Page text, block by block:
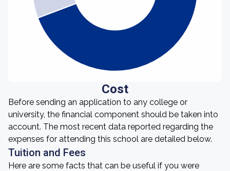
Cost
Before sending an application to any college or
university, the financial component should be taken into
account. The most recent data reported regarding the
expenses for attending this school are detailed below.
Tuition and Fees
Here are some facts that can be useful if you were